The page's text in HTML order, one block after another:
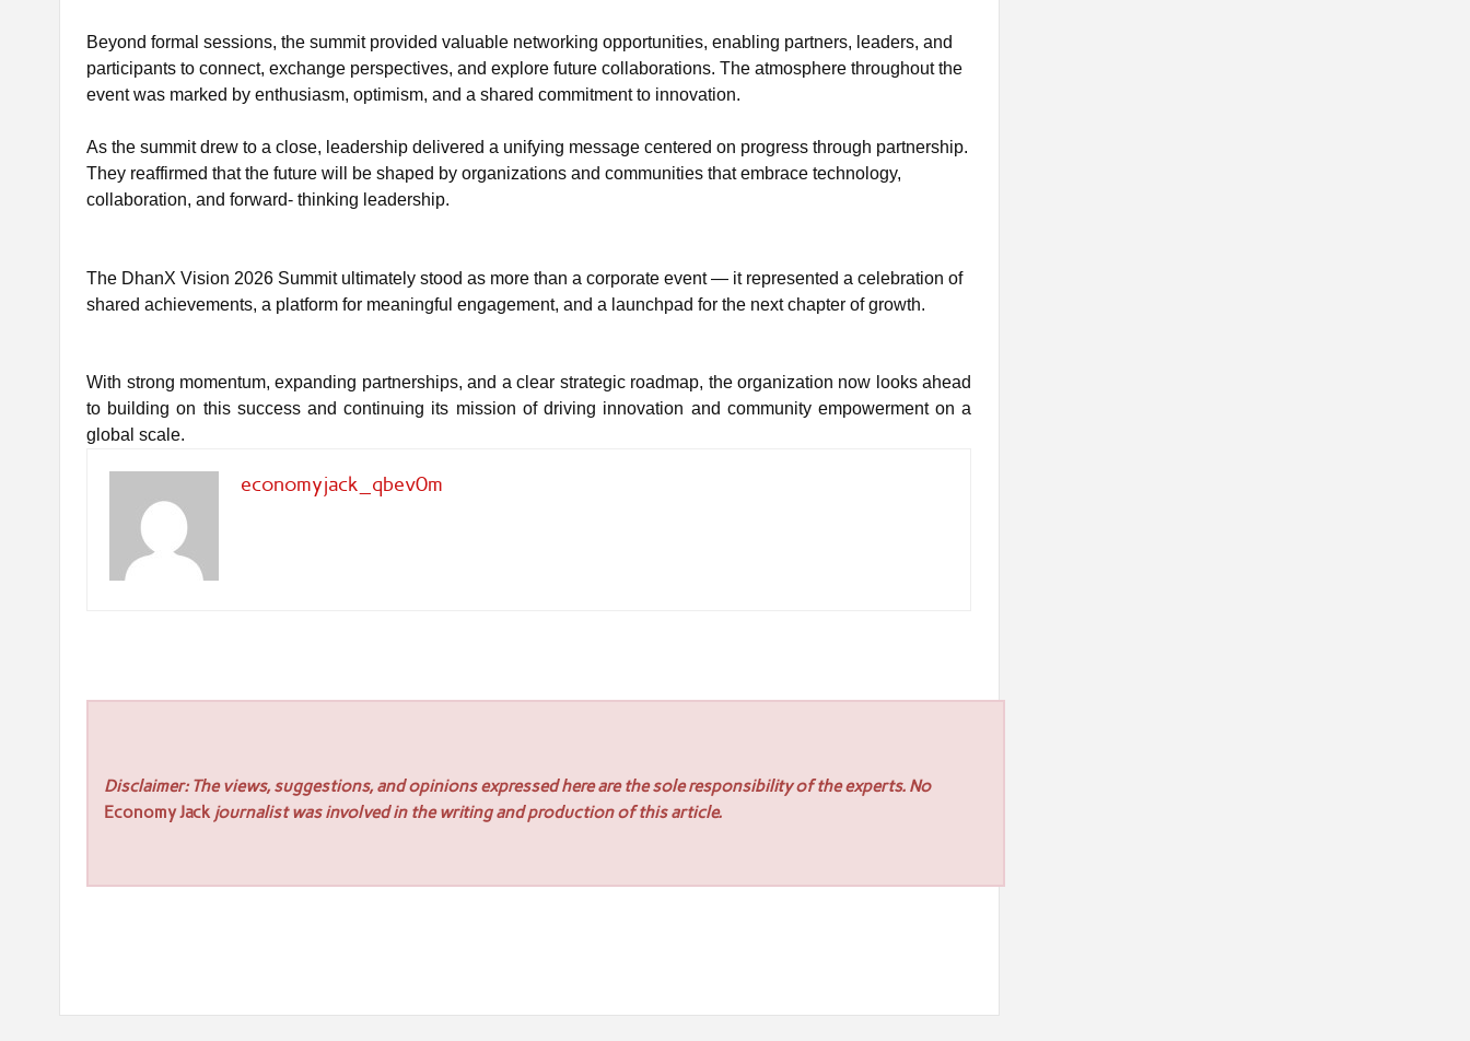
Beyond formal sessions, the summit provided valuable networking opportunities, enabling partners, leaders, and
participants to connect, exchange perspectives, and explore future collaborations. The atmosphere throughout the
event was marked by enthusiasm, optimism, and a shared commitment to innovation.
As the summit drew to a close, leadership delivered a unifying message centered on progress through partnership.
They reaffirmed that the future will be shaped by organizations and communities that embrace technology,
collaboration, and forward- thinking leadership.
The DhanX Vision 2026 Summit ultimately stood as more than a corporate event — it represented a celebration of
shared achievements, a platform for meaningful engagement, and a launchpad for the next chapter of growth.
With strong momentum, expanding partnerships, and a clear strategic roadmap, the organization now looks ahead
to building on this success and continuing its mission of driving innovation and community empowerment on a
global scale.
economyjack_qbev0m
Disclaimer: The views, suggestions, and opinions expressed here are the sole responsibility of the experts. No
Economy Jackjournalist was involved in the writing and production of this article.